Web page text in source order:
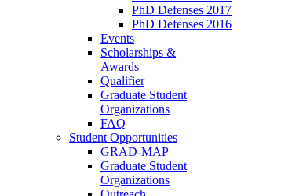
PhD Defenses 2017
PhD Defenses 2016
Events
Scholarships &
Awards
Qualifier
Graduate Student
Organizations
FAQ
Student Opportunities
GRAD-MAP
Graduate Student
Organizations